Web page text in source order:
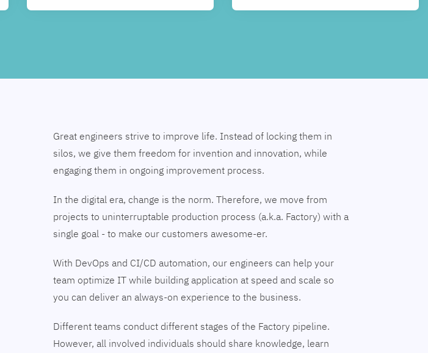
Great engineers strive to improve life. Instead of locking them in
silos, we give them freedom for invention and innovation, while
engaging them in ongoing improvement process.
In the digital era, change is the norm. Therefore, we move from
projects to uninterruptable production process (a.k.a. Factory) with a
single goal - to make our customers awesome-er.
With DevOps and CI/CD automation, our engineers can help your
team optimize IT while building application at speed and scale so
you can deliver an always-on experience to the business.
Different teams conduct different stages of the Factory pipeline.
However, all involved individuals should share knowledge, learn